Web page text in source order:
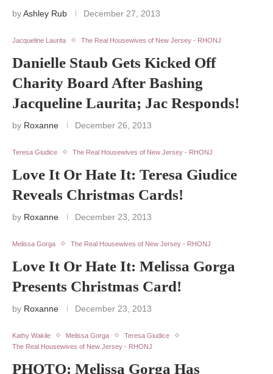
byAshley Rub December 27, 2013
Jacqueline Laurita The Real Housewives of New Jersey - RHONJ
Danielle Staub Gets Kicked Off
Charity Board After Bashing
Jacqueline Laurita; Jac Responds!
by Roxanne December 26, 2013
Teresa Giudice The Real Housewives of New Jersey - RHONJ
Love It Or Hate It: Teresa Giudice
Reveals Christmas Cards!
by Roxanne December 23, 2013
Melissa Gorga The Real Housewives of New Jersey - RHONJ
Love It Or Hate It: Melissa Gorga
Presents Christmas Card!
by Roxanne December 23, 2013
Kathy Wakile Melissa Gorga
Teresa Giudice
The Real Housewives of New Jersey - RHONJ
PHOTO: Melissa Gorga Has